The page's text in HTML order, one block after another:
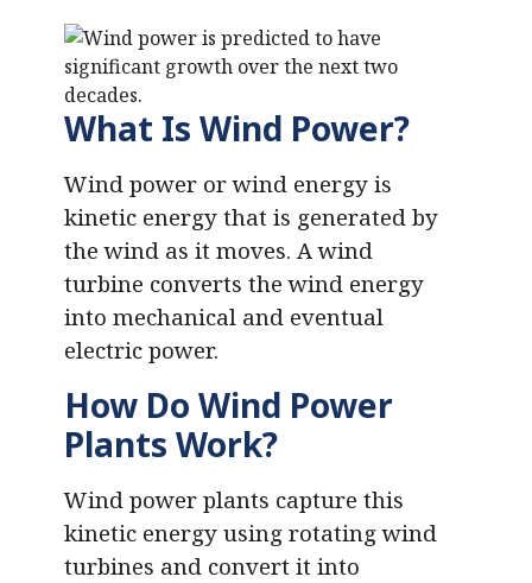
What Is Wind Power?
Wind power or wind energy is
kinetic energy that is generated by
the wind as it moves. A wind
turbine converts the wind energy
into mechanical and eventual
electric power.
How Do Wind Power
Plants Work?
Wind power plants capture this
kinetic energy using rotating wind
turbines and convert it into